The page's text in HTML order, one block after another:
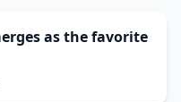
as the favorite